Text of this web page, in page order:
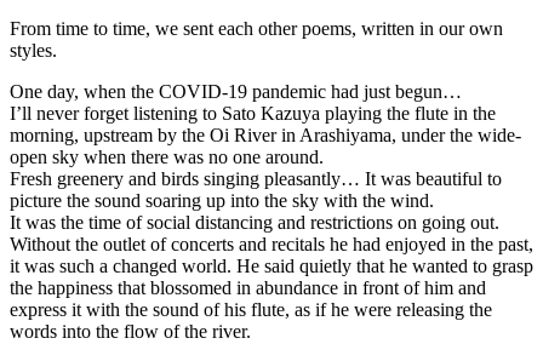
From time to time, we sent each other poems, written in our own
styles.
One day, when the COVID-19 pandemic had just begun…
I’ll never forget listening to Sato Kazuya playing the flute in the
morning, upstream by the Oi River in Arashiyama, under the wide-
open sky when there was no one around.
Fresh greenery and birds singing pleasantly… It was beautiful to
picture the sound soaring up into the sky with the wind.
It was the time of social distancing and restrictions on going out.
Without the outlet of concerts and recitals he had enjoyed in the past,
it was such a changed world. He said quietly that he wanted to grasp
the happiness that blossomed in abundance in front of him and
express it with the sound of his flute, as if he were releasing the
words into the flow of the river.